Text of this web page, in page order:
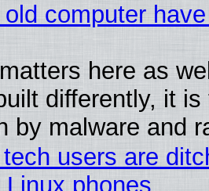
computer
here as
differently, it is
by malware and
users are
phones